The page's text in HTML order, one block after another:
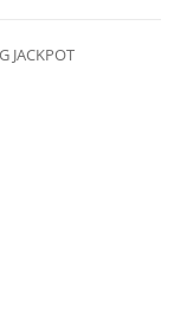
JACKPOT